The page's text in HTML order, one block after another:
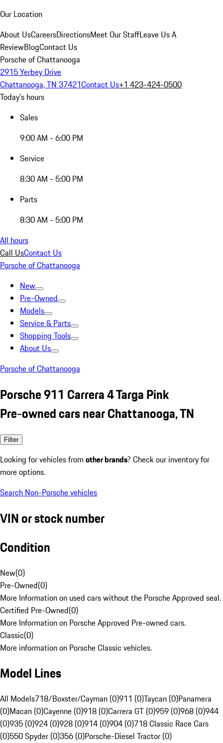
Our Location
About UsCareersDirectionsMeet Our StaffLeave Us A
ReviewBlogContact Us
Porsche of Chattanooga
2915 Yerbey Drive
Chattanooga, TN 37421Contact Us+1 423-424-0500
Today's hours
Sales
9:00 AM - 6:00 PM
Service
8:30 AM - 5:00 PM
Parts
8:30 AM - 5:00 PM
All hours
Call UsContact Us
Porsche of Chattanooga
New
Pre-Owned
Models
Service & Parts
Shopping Tools
About Us
Porsche of Chattanooga
Porsche 911 Carrera 4 Targa Pink
Pre-owned cars near Chattanooga, TN
Filter
Looking for vehicles from other brands? Check our inventory for
more options.
Search Non-Porsche vehicles
VIN or stock number
Condition
New(0)
Pre-Owned(0)
More Information on used cars without the Porsche Approved seal.
Certified Pre-Owned(0)
More Information on Porsche Approved Pre-owned cars.
Classic(0)
More information on Porsche Classic vehicles.
Model Lines
All Models718/Boxster/Cayman (0)911 (0)Taycan (0)Panamera
(0)Macan (0)Cayenne (0)918 (0)Carrera GT (0)959 (0)968 (0)944
(0)935 (0)924 (0)928 (0)914 (0)904 (0)718 Classic Race Cars
(0)550 Spyder (0)356 (0)Porsche-Diesel Tractor (0)